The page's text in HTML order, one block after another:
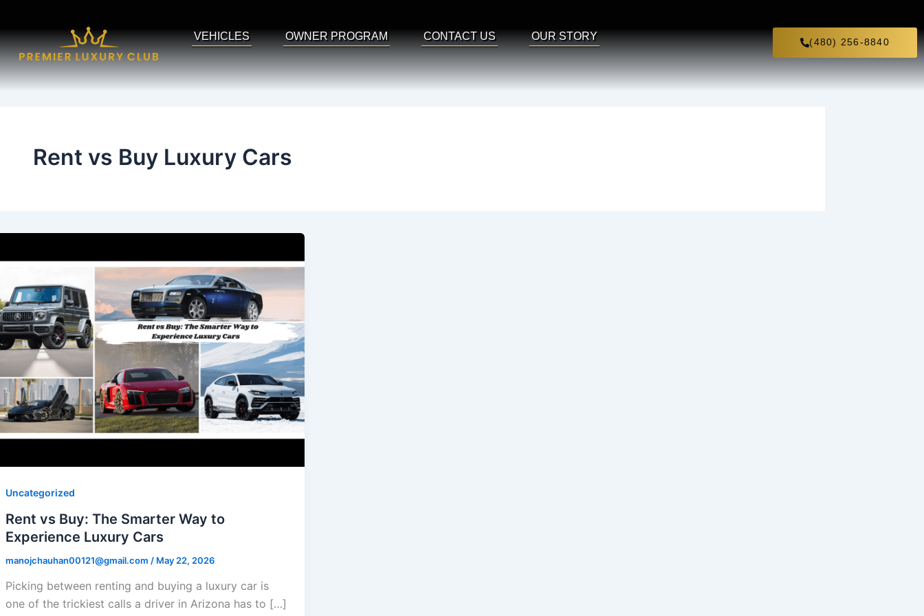
content
VEHICLES OWNER PROGRAM CONTACT US OUR STORY
(480) 256-8840
Rent vs Buy Luxury Cars
Uncategorized
Rent vs Buy: The Smarter Way to
Experience Luxury Cars
manojchauhan00121@gmail.com / May 22, 2026
Picking between renting and buying a luxury car is
one of the trickiest calls a driver in Arizona has to […]